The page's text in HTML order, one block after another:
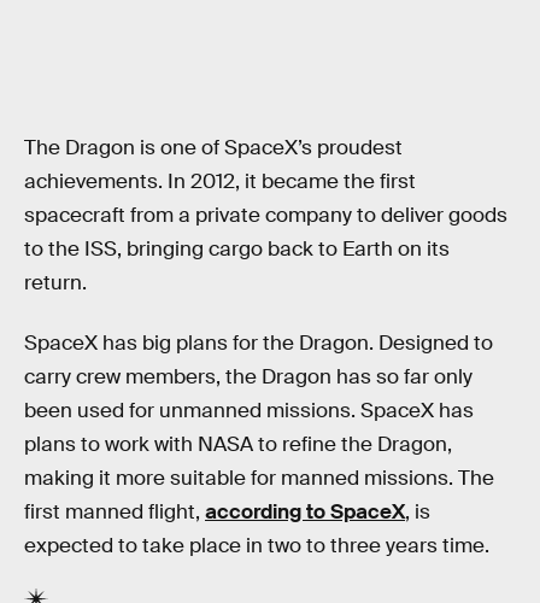
The Dragon is one of SpaceX’s proudest
achievements. In 2012, it became the first
spacecraft from a private company to deliver goods
to the ISS, bringing cargo back to Earth on its
return.
SpaceX has big plans for the Dragon. Designed to
carry crew members, the Dragon has so far only
been used for unmanned missions. SpaceX has
plans to work with NASA to refine the Dragon,
making it more suitable for manned missions. The
first manned flight, according to SpaceX, is
expected to take place in two to three years time.